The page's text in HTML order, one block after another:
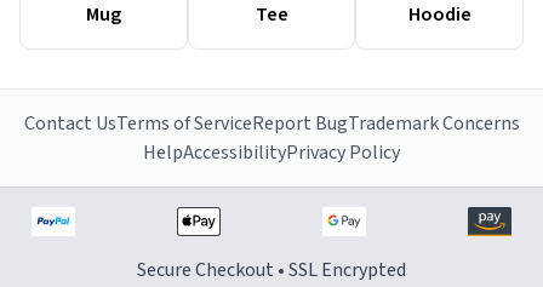
Mug Tee Hoodie
Contact UsTerms of ServiceReport BugTrademark Concerns
HelpAccessibilityPrivacy Policy
Secure Checkout • SSL Encrypted